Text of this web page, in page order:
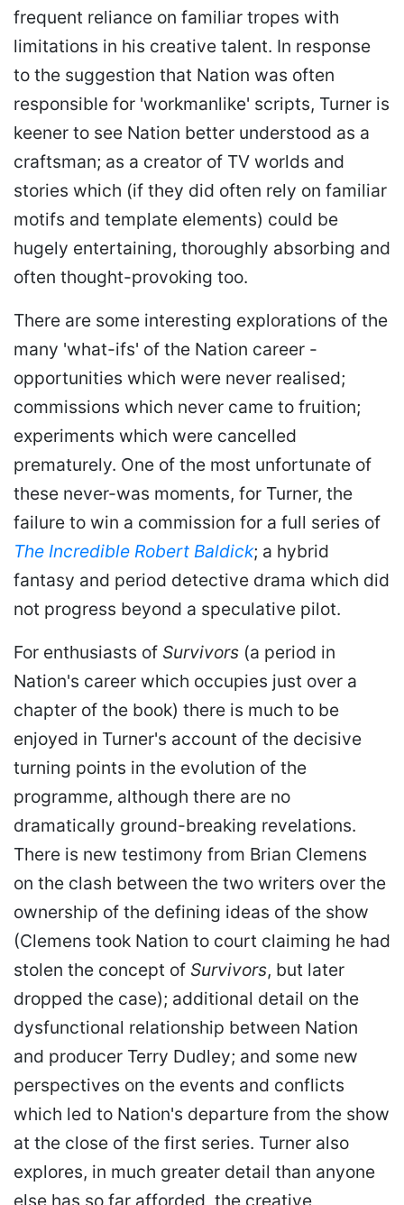
frequent reliance on familiar tropes with
limitations in his creative talent. In response
to the suggestion that Nation was often
responsible for 'workmanlike' scripts, Turner is
keener to see Nation better understood as a
craftsman; as a creator of TV worlds and
stories which (if they did often rely on familiar
motifs and template elements) could be
hugely entertaining, thoroughly absorbing and
often thought-provoking too.
There are some interesting explorations of the
many 'what-ifs' of the Nation career -
opportunities which were never realised;
commissions which never came to fruition;
experiments which were cancelled
prematurely. One of the most unfortunate of
these never-was moments, for Turner, the
failure to win a commission for a full series of
The Incredible Robert Baldick; a hybrid
fantasy and period detective drama which did
not progress beyond a speculative pilot.
For enthusiasts of Survivors (a period in
Nation's career which occupies just over a
chapter of the book) there is much to be
enjoyed in Turner's account of the decisive
turning points in the evolution of the
programme, although there are no
dramatically ground-breaking revelations.
There is new testimony from Brian Clemens
on the clash between the two writers over the
ownership of the defining ideas of the show
(Clemens took Nation to court claiming he had
stolen the concept of Survivors, but later
dropped the case); additional detail on the
dysfunctional relationship between Nation
and producer Terry Dudley; and some new
perspectives on the events and conflicts
which led to Nation's departure from the show
at the close of the first series. Turner also
explores, in much greater detail than anyone
else has so far afforded, the creative